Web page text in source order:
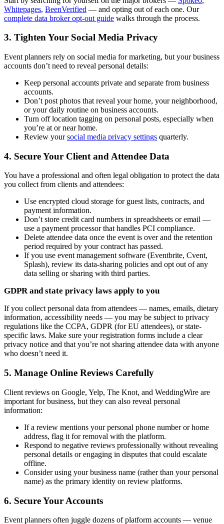
Whitepages, BeenVerified — and opting out of each one. Our
complete data broker opt-out guide walks through the process.
3. Tighten Your Social Media Privacy
Event planners rely on social media for marketing, but your business
accounts don’t need to reveal personal details:
Keep personal accounts private and separate from business
accounts.
Don’t post photos that reveal your home, your neighborhood,
or your daily routine on business accounts.
Turn off location tagging on personal posts, especially when
you’re at or near home.
Review yoursocial media privacy settings quarterly.
4. Secure Your Client and Attendee Data
You have a professional and often legal obligation to protect the data
you collect from clients and attendees:
Use encrypted cloud storage for guest lists, contracts, and
payment information.
Don’t store credit card numbers in spreadsheets or email —
use a payment processor that handles PCI compliance.
Delete attendee data once the event is over and the retention
period required by your contract has passed.
If you use event management software (Eventbrite, Cvent,
Splash), review its data-sharing policies and opt out of any
data selling or sharing with third parties.
GDPR and state privacy laws apply to you
If you collect personal data from attendees — names, emails, dietary
information, accessibility needs — you may be subject to privacy
regulations like the CCPA, GDPR (for EU attendees), or state-
specific laws. Make sure your registration forms include a clear
privacy notice and that you’re not sharing attendee data with anyone
who doesn’t need it.
5. Manage Online Reviews Carefully
Client reviews on Google, Yelp, The Knot, and WeddingWire are
important for business, but they can also reveal personal
information:
If a review mentions your personal phone number or home
address, flag it for removal with the platform.
Respond to negative reviews professionally without revealing
personal details or engaging in disputes that could escalate
offline.
Consider using your business name (rather than your personal
name) as the primary identity on review platforms.
6. Secure Your Accounts
Event planners often juggle dozens of platform accounts — venue